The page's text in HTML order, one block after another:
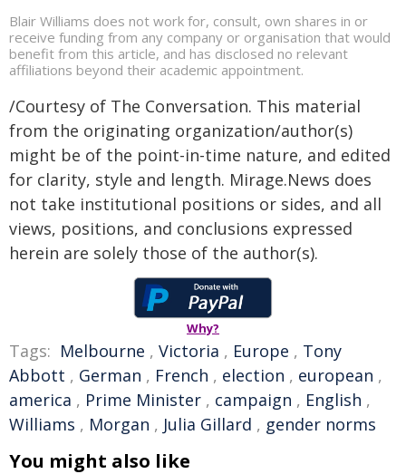
Blair Williams does not work for, consult, own shares in or
receive funding from any company or organisation that would
benefit from this article, and has disclosed no relevant
affiliations beyond their academic appointment.
/Courtesy of The Conversation. This material
from the originating organization/author(s)
might be of the point-in-time nature, and edited
for clarity, style and length. Mirage.News does
not take institutional positions or sides, and all
views, positions, and conclusions expressed
herein are solely those of the author(s).
Why?
Tags: Melbourne , Victoria , Europe , Tony
Abbott , German , French , election , european ,
america , Prime Minister , campaign , English ,
Williams , Morgan , Julia Gillard , gender norms
You might also like